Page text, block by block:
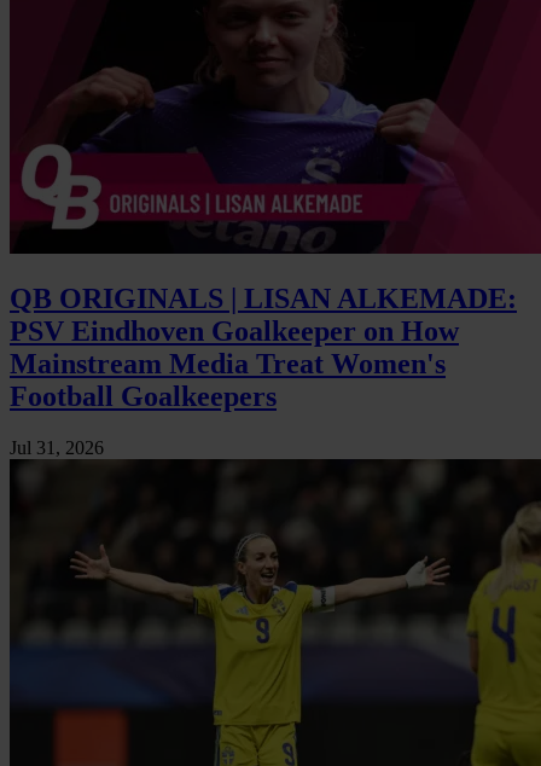
QB ORIGINALS | LISAN ALKEMADE:
PSV Eindhoven Goalkeeper on How
Mainstream Media Treat Women's
Football Goalkeepers
Jul 31, 2026